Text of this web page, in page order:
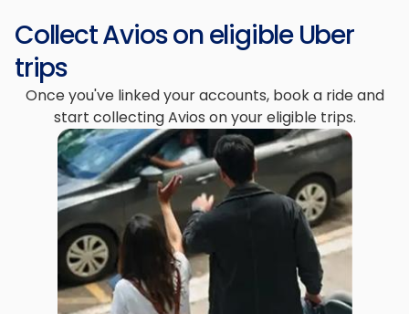
Collect Avios on eligible Uber
trips
Once you've linked your accounts, book a ride and
start collecting Avios on your eligible trips.